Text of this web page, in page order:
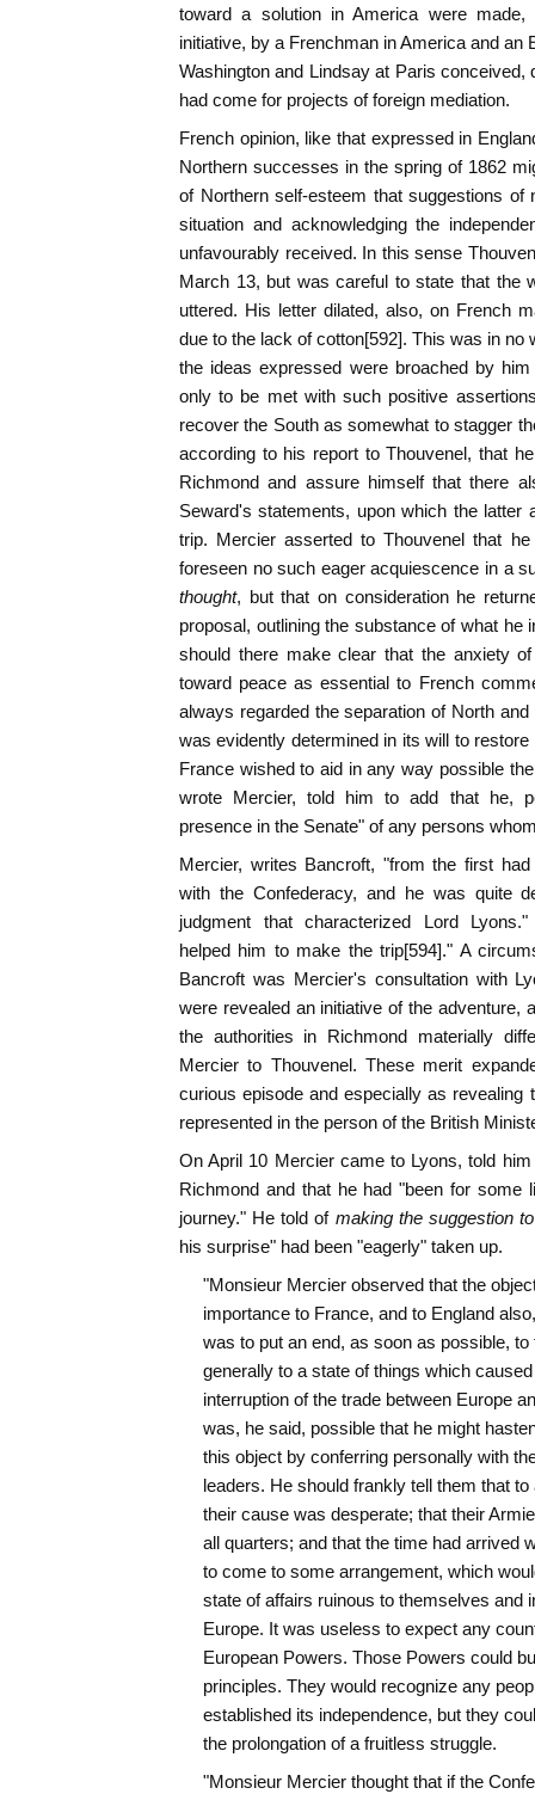
toward a solution in America were made,
initiative, by a Frenchman in America and an
Washington and Lindsay at Paris conceived,
had come for projects of foreign mediation.
French opinion, like that expressed in
Northern successes in the spring of 1862
of Northern self-esteem that suggestions of
situation and acknowledging the
unfavourably received. In this sense
March 13, but was careful to state that the
uttered. His letter dilated, also, on French
due to the lack of cotton[592]. This was in no
the ideas expressed were broached by
only to be met with such positive
recover the South as somewhat to stagger
according to his report to Thouvenel, that
Richmond and assure himself that there
Seward's statements, upon which the latter
trip. Mercier asserted to Thouvenel that
foreseen no such eager acquiescence in a
thought, but that on consideration he
proposal, outlining the substance of what he
should there make clear that the anxiety
toward peace as essential to French
always regarded the separation of North
was evidently determined in its will to
France wished to aid in any way possible
wrote Mercier, told him to add that he,
presence in the Senate" of any persons
Mercier, writes Bancroft, "from the first
with the Confederacy, and he was quite
judgment that characterized Lord
helped him to make the trip[594]." A
Bancroft was Mercier's consultation with
were revealed an initiative of the adventure,
the authorities in Richmond materially
Mercier to Thouvenel. These merit
curious episode and especially as revealing
represented in the person of the British
On April 10 Mercier came to Lyons, told
Richmond and that he had "been for some
journey." He told of making the suggestion
his surprise" had been "eagerly" taken up.
"Monsieur Mercier observed that the
importance to France, and to England
was to put an end, as soon as possible, to
generally to a state of things which
interruption of the trade between Europe
was, he said, possible that he might
this object by conferring personally with
leaders. He should frankly tell them that to
their cause was desperate; that their
all quarters; and that the time had arrived
to come to some arrangement, which
state of affairs ruinous to themselves and
Europe. It was useless to expect any
European Powers. Those Powers could
principles. They would recognize any
established its independence, but they
the prolongation of a fruitless struggle.
"Monsieur Mercier thought that if the